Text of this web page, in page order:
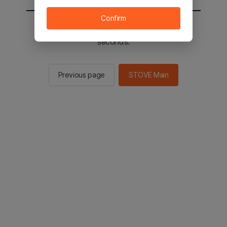
You will be sent to the STOVE main in 2
seconds.
Previous page STOVE Main
Confirm